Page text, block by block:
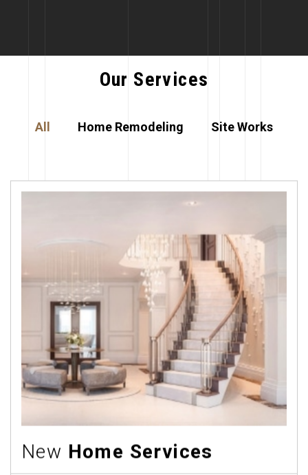
Our Services
All Home Remodeling Site Works
New Home Services